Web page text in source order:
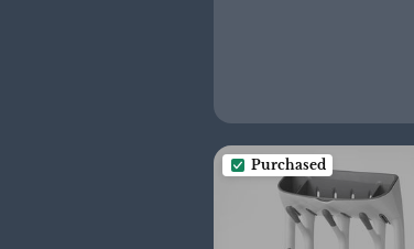
Purchased